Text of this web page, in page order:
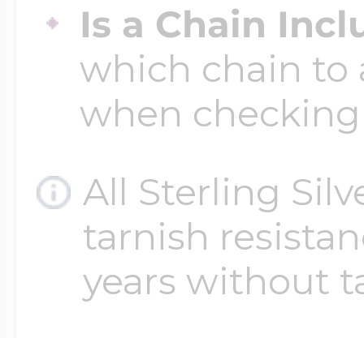
Is a Chain
which chain to
when
All Sterling
tarnish
years without
Design Your
photo put in